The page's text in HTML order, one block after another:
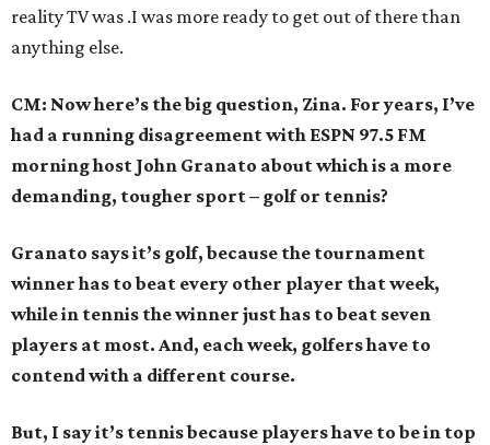
reality TV was .I was more ready to get out of there than
anything else.
CM: Now here’s the big question, Zina. For years, I’ve
had a running disagreement with ESPN 97.5 FM
morning host John Granato about which is a more
demanding, tougher sport – golf or tennis?
Granato says it’s golf, because the tournament
winner has to beat every other player that week,
while in tennis the winner just has to beat seven
players at most. And, each week, golfers have to
contend with a different course.
But, I say it’s tennis because players have to be in top